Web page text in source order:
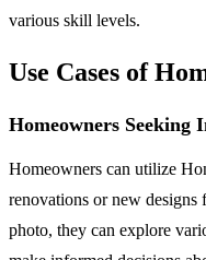
various skill levels.
Use Cases of
Homeowners Seeking
Homeowners can utilize
renovations or new
photo, they can explore